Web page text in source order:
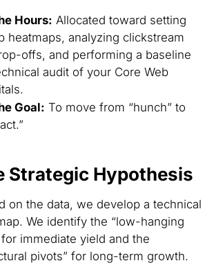
Hours: Allocated toward setting
heatmaps, analyzing clickstream
offs, and performing a baseline
audit of your Core Web
Goal: To move from “hunch” to
Strategic Hypothesis
on the data, we develop a technical
We identify the “low-hanging
immediate yield and the
pivots” for long-term growth.